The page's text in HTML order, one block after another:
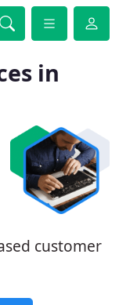
in
customer